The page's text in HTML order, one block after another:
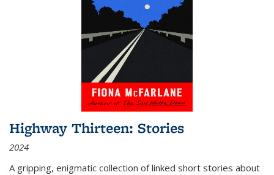
Highway Thirteen: Stories
2024
A gripping, enigmatic collection of linked short stories about